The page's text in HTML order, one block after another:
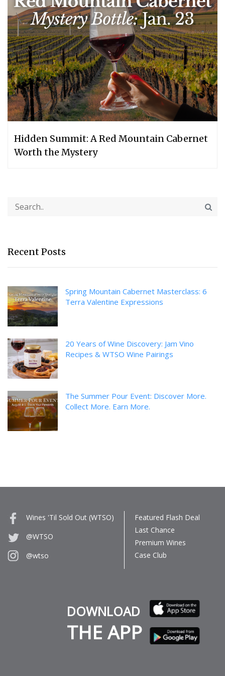
Hidden Summit: A Red Mountain Cabernet
Worth the Mystery
Recent Posts
Spring Mountain Cabernet Masterclass: 6
Terra Valentine Expressions
20 Years of Wine Discovery: Jam Vino
Recipes & WTSO Wine Pairings
The Summer Pour Event: Discover More.
Collect More. Earn More.
Wines 'Til Sold Out (WTSO)
@WTSO
@wtso
Featured Flash Deal
Last Chance
Premium Wines
Case Club
DOWNLOAD
THE APP